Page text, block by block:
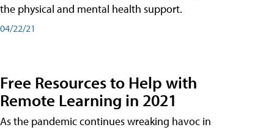
the physical and mental health support.
04/22/21
Free Resources to Help with
Remote Learning in 2021
As the pandemic continues wreaking havoc in